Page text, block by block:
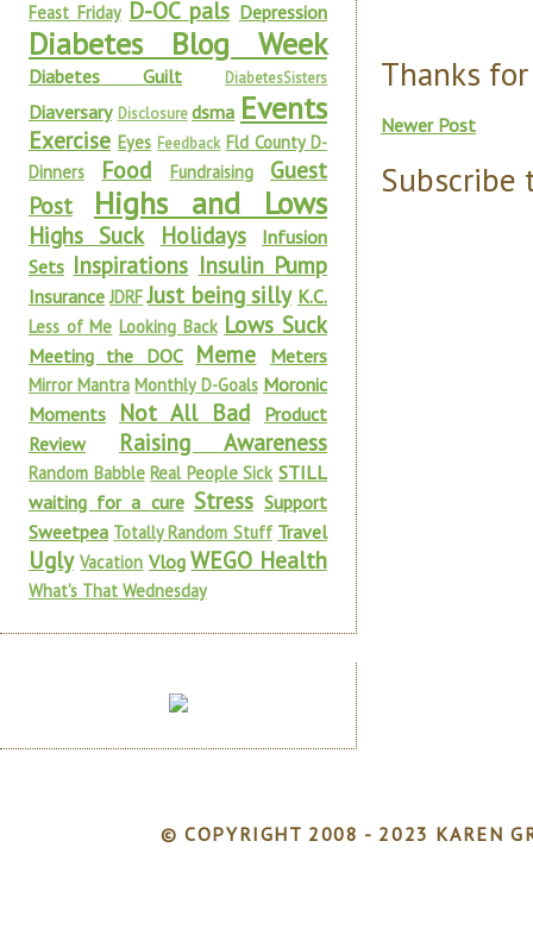
Thanks
Newer Post
Subscribe
Feast Friday D-OC pals Depression
Diabetes Blog Week
Diabetes Guilt DiabetesSisters
Diaversary Disclosure dsma Events
Exercise Eyes Feedback Fld County D-
Dinners
Food Fundraising
Guest
Post
Highs and Lows
Highs Suck Holidays
Infusion
Sets Inspirations Insulin Pump
Insurance JDRF Just being silly K.C.
Less of Me Looking Back Lows Suck
Meeting the DOC Meme Meters
Mirror Mantra Monthly D-Goals Moronic
Moments
Not All Bad
Product
Review
Raising Awareness
Random Babble Real People Sick STILL
waiting for a cure Stress Support
Sweetpea Totally Random Stuff Travel
Ugly Vacation Vlog WEGO Health
What's That Wednesday
© COPYRIGHT 2008 - 2023 KAREN